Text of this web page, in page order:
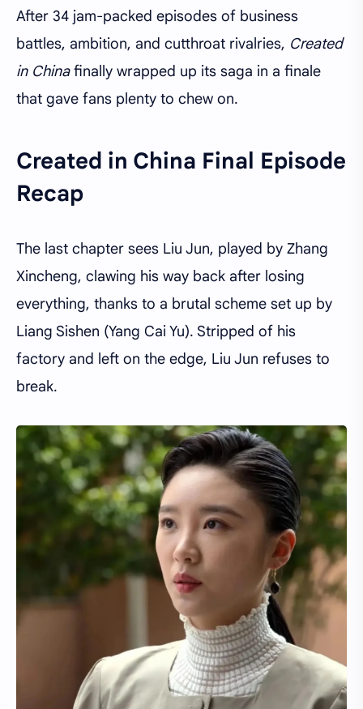
After 34 jam-packed episodes of business
battles, ambition, and cutthroat rivalries, Created
in Chinafinally wrapped up its saga in a finale
that gave fans plenty to chew on.
Created in China Final Episode
Recap
The last chapter sees Liu Jun, played by Zhang
Xincheng, clawing his way back after losing
everything, thanks to a brutal scheme set up by
Liang Sishen (Yang Cai Yu). Stripped of his
factory and left on the edge, Liu Jun refuses to
break.